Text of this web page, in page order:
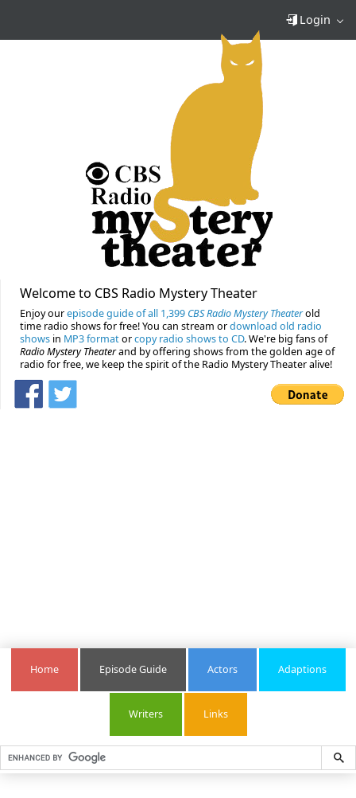
Login
Welcome to CBS Radio Mystery Theater
Enjoy ourepisode guide of all 1,399 CBS Radio Mystery Theaterold
time radio shows for free! You can stream ordownload old radio
shows in MP3 formatorcopy radio shows to CD. We're big fans of
Radio Mystery Theaterand by offering shows from the golden age of
radio for free, we keep the spirit of the Radio Mystery Theater alive!
Home Episode Guide Actors Adaptions
Writers Links